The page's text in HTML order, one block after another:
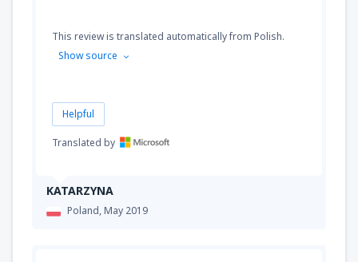
KATARZYNA
Poland,May 2019
This review is translated automatically from Polish.
Show source
Helpful
Translated by